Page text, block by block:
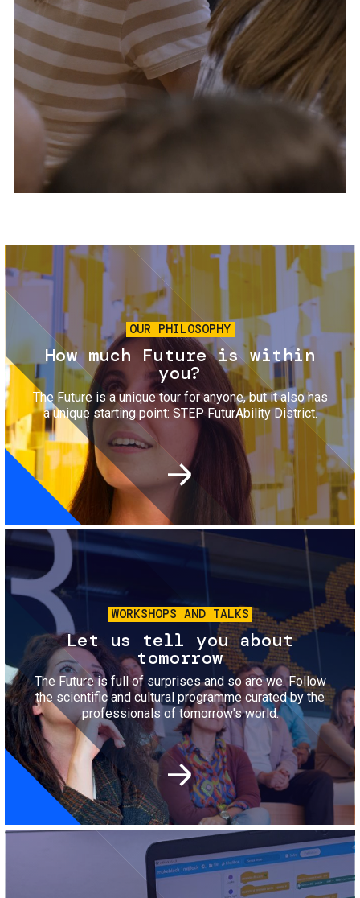
Services and accessibility
Contact us
FAQs
Tickets
Image
OUR PHILOSOPHY
How much Future is within
you?
The Future is a unique tour for anyone, but it also has
a unique starting point: STEP FuturAbility District.
Image
WORKSHOPS AND TALKS
Let us tell you about
tomorrow
The Future is full of surprises and so are we. Follow
the scientific and cultural programme curated by the
professionals of tomorrow's world.
Image